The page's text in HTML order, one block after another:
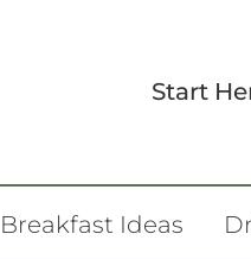
Start
Breakfast Ideas